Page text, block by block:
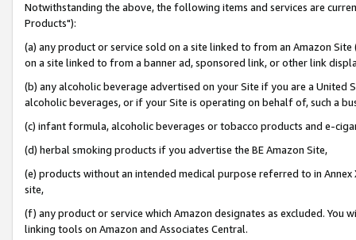
Notwithstanding the above, the following items and services are
Products"):
(a) any product or service sold on a site linked to from an Amazon
on a site linked to from a banner ad, sponsored link, or other link
(b) any alcoholic beverage advertised on your Site if you are a
alcoholic beverages, or if your Site is operating on behalf of, such a
(c) infant formula, alcoholic beverages or tobacco products and e-
(d) herbal smoking products if you advertise the BE Amazon Site,
(e) products without an intended medical purpose referred to in
site,
(f) any product or service which Amazon designates as excluded. You
linking tools on Amazon and Associates Central.